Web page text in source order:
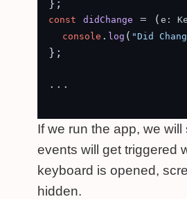
const didChange = ( e:
console . log ( "Did
};
...
If we run the app, we will
events will get triggered
keyboard is opened,
hidden.